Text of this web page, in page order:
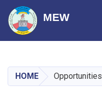
MEW
HOME Opportunities